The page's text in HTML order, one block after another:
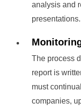
analysis and
presentations.
The process
report is
must
companies,